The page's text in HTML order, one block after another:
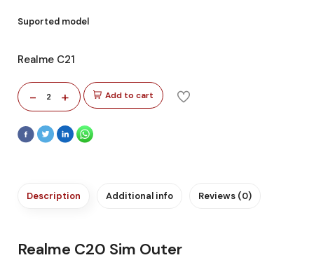
Suported model
Realme C21
- 2 + Add to cart
Description Additional info Reviews (0)
Realme C20 Sim Outer